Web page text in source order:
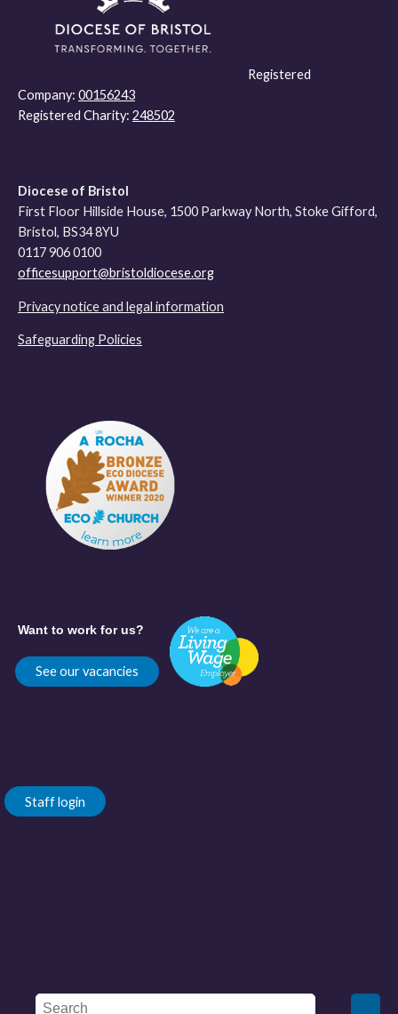
Registered
Company: 00156243
Registered Charity: 248502
Diocese of Bristol
First Floor Hillside House, 1500 Parkway North, Stoke Gifford,
Bristol, BS34 8YU
0117 906 0100
officesupport@bristoldiocese.org
Privacy notice and legal information
Safeguarding Policies
Want to work for us?
See our vacancies
Staff login